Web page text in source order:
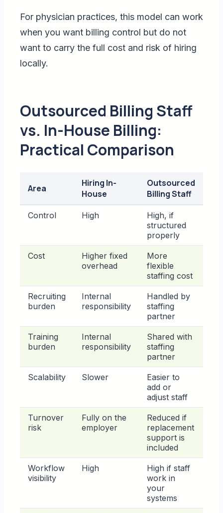
For physician practices, this model can work
when you want billing control but do not
want to carry the full cost and risk of hiring
locally.
Outsourced Billing Staff
vs. In-House Billing:
Practical Comparison
Area
Hiring In-
House
Outsourced
Billing Staff
Control High
High, if
structured
properly
Cost
Higher fixed
overhead
More
flexible
staffing cost
Recruiting
burden
Internal
responsibility
Handled by
staffing
partner
Training
burden
Internal
responsibility
Shared with
staffing
partner
Scalability Slower
Easier to
add or
adjust staff
Turnover
risk
Fully on the
employer
Reduced if
replacement
support is
included
Workflow
visibility
High
High if staff
work in
your
systems